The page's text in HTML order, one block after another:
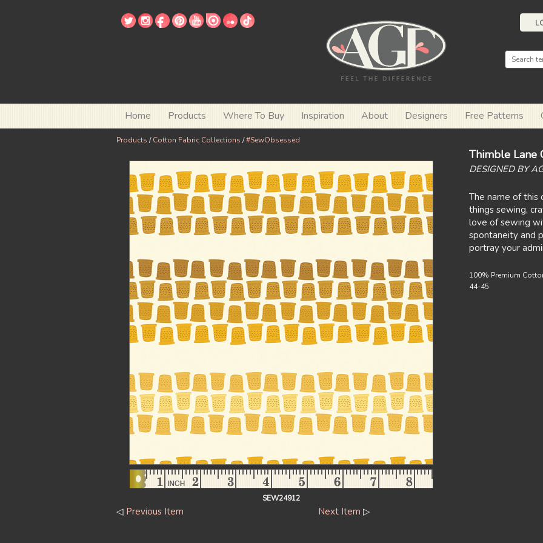
Home Products Where To Buy Inspiration About Designers Free Patterns
Products /Cotton Fabric Collections /#SewObsessed
SEW24912
Thimble Lane
DESIGNED BY
The name of this
things sewing,
love of sewing
spontaneity and
portray your
100% Premium
44-45
◁ Previous Item Next Item ▷